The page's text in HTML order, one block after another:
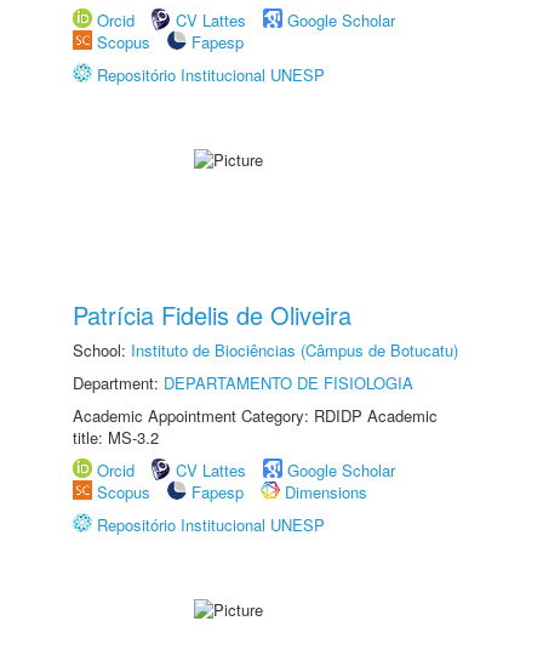
Orcid
CV Lattes
Google Scholar
Scopus
Fapesp
Repositório Institucional UNESP
Patrícia Fidelis de Oliveira
School: Instituto de Biociências (Câmpus de Botucatu)
Department: DEPARTAMENTO DE FISIOLOGIA
Academic Appointment Category: RDIDP Academic
title: MS-3.2
Orcid
CV Lattes
Google Scholar
Scopus
Fapesp
Dimensions
Repositório Institucional UNESP